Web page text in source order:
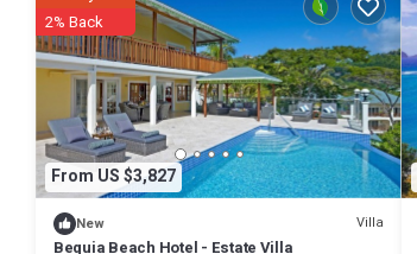
From US $3,827
2% Back
New Villa
Bequia Beach Hotel - Estate Villa